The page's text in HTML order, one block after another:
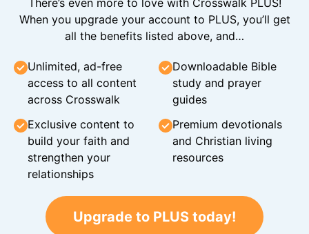
There’s even more to love with Crosswalk PLUS!
When you upgrade your account to PLUS, you’ll get
all the benefits listed above, and…
Unlimited, ad-free
access to all content
across Crosswalk
Downloadable Bible
study and prayer
guides
Exclusive content to
build your faith and
strengthen your
relationships
Premium devotionals
and Christian living
resources
Upgrade to PLUS today!